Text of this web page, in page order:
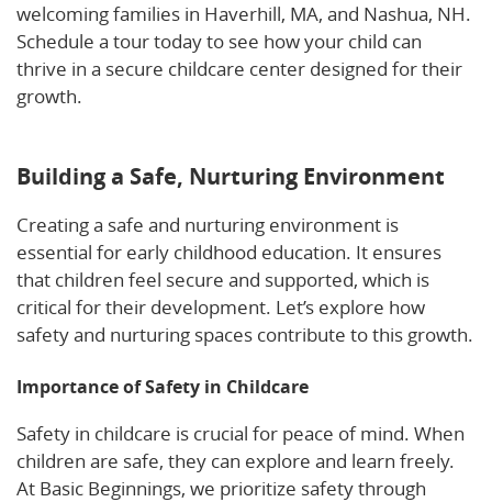
welcoming families in Haverhill, MA, and Nashua, NH.
Schedule a tour today to see how your child can
thrive in a secure childcare center designed for their
growth.
Building a Safe, Nurturing Environment
Creating a safe and nurturing environment is
essential for early childhood education. It ensures
that children feel secure and supported, which is
critical for their development. Let’s explore how
safety and nurturing spaces contribute to this growth.
Importance of Safety in Childcare
Safety in childcare is crucial for peace of mind. When
children are safe, they can explore and learn freely.
At Basic Beginnings, we prioritize safety through